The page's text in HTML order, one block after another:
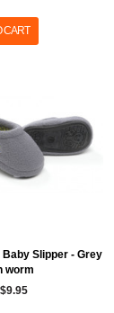
CART
Baby Slipper - Grey
worm
$9.95